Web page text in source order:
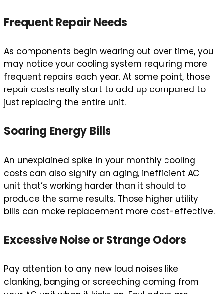
Frequent Repair Needs
As components begin wearing out over time, you
may notice your cooling system requiring more
frequent repairs each year. At some point, those
repair costs really start to add up compared to
just replacing the entire unit.
Soaring Energy Bills
An unexplained spike in your monthly cooling
costs can also signify an aging, inefficient AC
unit that’s working harder than it should to
produce the same results. Those higher utility
bills can make replacement more cost-effective.
Excessive Noise or Strange Odors
Pay attention to any new loud noises like
clanking, banging or screeching coming from